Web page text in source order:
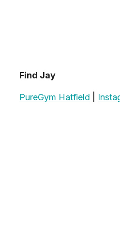
Find Jay
PureGym Hatfield